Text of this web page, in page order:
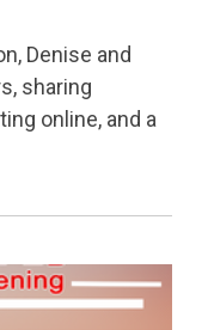
Denise and
sharing
online, and a